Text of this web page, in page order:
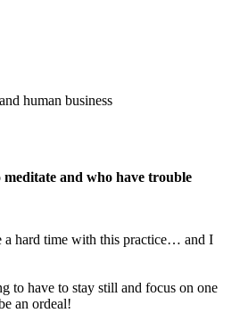
human business
and who have trouble
a hard time with this practice… and I
to have to stay still and focus on one
an ordeal!